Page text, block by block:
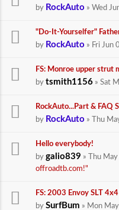
by RockAuto » Wed
"Do-It-Yourselfer"
by RockAuto » Fri Jun
FS: Monroe upper strut
by tsmith1156 » Sat
RockAuto...Part & FAQ
by RockAuto » Thu
Hello everybody!
by galio839 » Thu
offroadtb.com!"
FS: 2003 Envoy SLT 4x4
by SurfBum » Mon